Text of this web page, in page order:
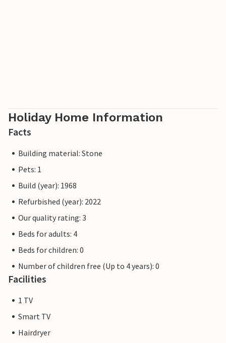
Holiday Home Information
Facts
Building material: Stone
Pets: 1
Build (year): 1968
Refurbished (year): 2022
Our quality rating: 3
Beds for adults: 4
Beds for children: 0
Number of children free (Up to 4 years): 0
Facilities
1 TV
Smart TV
Hairdryer